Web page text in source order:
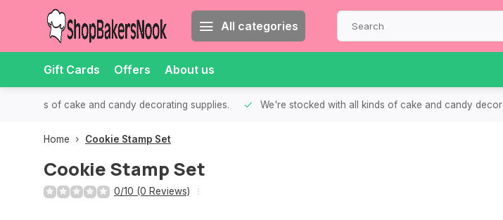
All categories
Gift Cards Offers About us
all kinds of cake and candy decorating supplies. We're stocked with all kinds of cake and candy
Home Cookie Stamp Set
Cookie Stamp Set
0/10 (0 Reviews)